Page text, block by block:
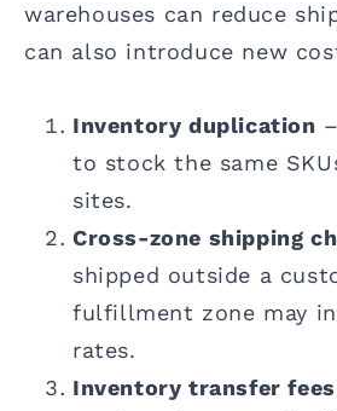
warehouses can reduce
can also introduce new
Inventory duplication
to stock the same
sites.
Cross-zone shipping
shipped outside a
fulfillment zone may
rates.
Inventory transfer fees